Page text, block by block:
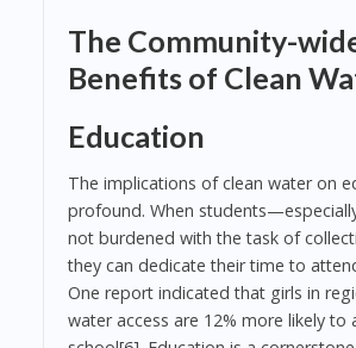
The Community-
Benefits of Clean
Education
The implications of clean water on
profound. When
not burdened with the task of
they can dedicate their time to
One report indicated that girls in
water access are 12% more likely to